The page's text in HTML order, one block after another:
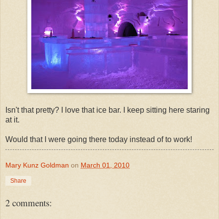
Isn't that pretty? I love that ice bar. I keep sitting here staring
at it.
Would that I were going there today instead of to work!
Mary Kunz Goldman on March 01, 2010
Share
2 comments: